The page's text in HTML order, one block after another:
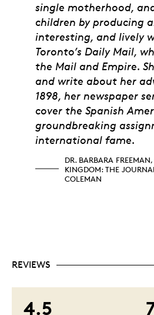
single motherhood,
children by producing
interesting, and lively
Toronto’s Daily Mail,
the Mail and Empire.
and write about her
1898, her newspaper
cover the Spanish
groundbreaking
international fame.
DR. BARBARA
KINGDOM: THE
COLEMAN
REVIEWS
4.5